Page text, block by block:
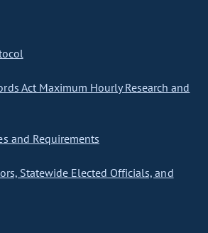
Act Maximum Hourly Research and
and Requirements
Statewide Elected Officials, and